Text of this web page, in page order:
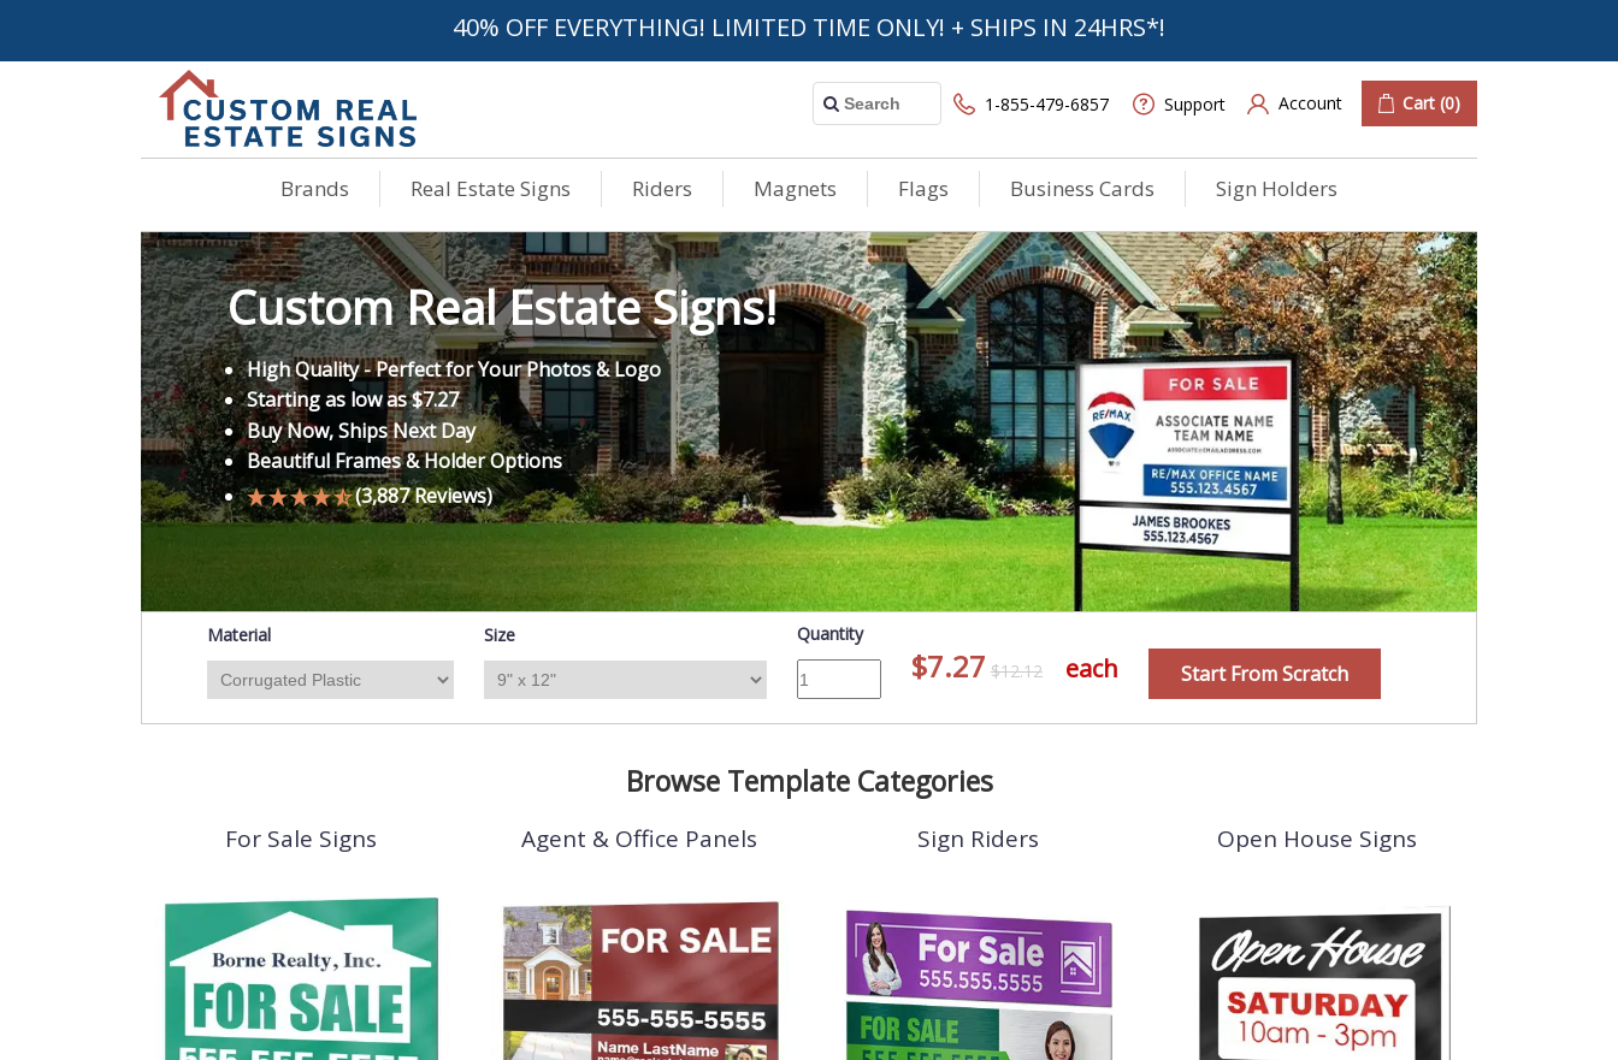
40% OFF EVERYTHING! LIMITED TIME ONLY! + SHIPS IN 24HRS*!
1-855-479-6857 Support Account Cart (0)
Brands Real Estate Signs Riders Magnets Flags Business Cards Sign Holders
Custom Real Estate Signs!
High Quality - Perfect for Your Photos & Logo
Starting as low as $7.27
Buy Now, Ships Next Day
Beautiful Frames & Holder Options
(3,887 Reviews)
Material Size Quantity
$7.27 $12.12 each Start From Scratch
Browse Template Categories
For Sale Signs Agent & Office Panels Sign Riders Open House Signs